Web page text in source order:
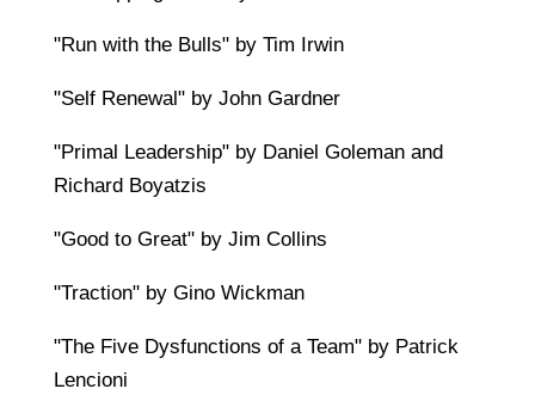
"Run with the Bulls" by Tim Irwin
"Self Renewal" by John Gardner
"Primal Leadership" by Daniel Goleman and
Richard Boyatzis
"Good to Great" by Jim Collins
"Traction" by Gino Wickman
"The Five Dysfunctions of a Team" by Patrick
Lencioni